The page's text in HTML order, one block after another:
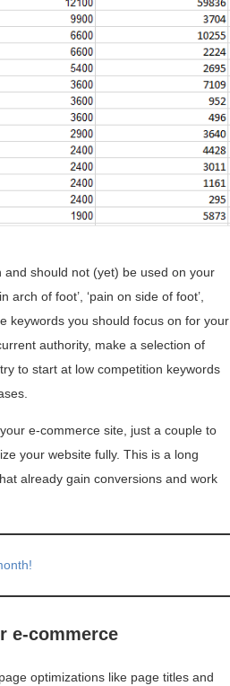
and should not (yet) be used on your
of foot’, ‘pain on side of foot’,
keywords you should focus on for your
authority, make a selection of
to start at low competition keywords
e-commerce site, just a couple to
your website fully. This is a long
already gain conversions and work
e-commerce
optimizations like page titles and